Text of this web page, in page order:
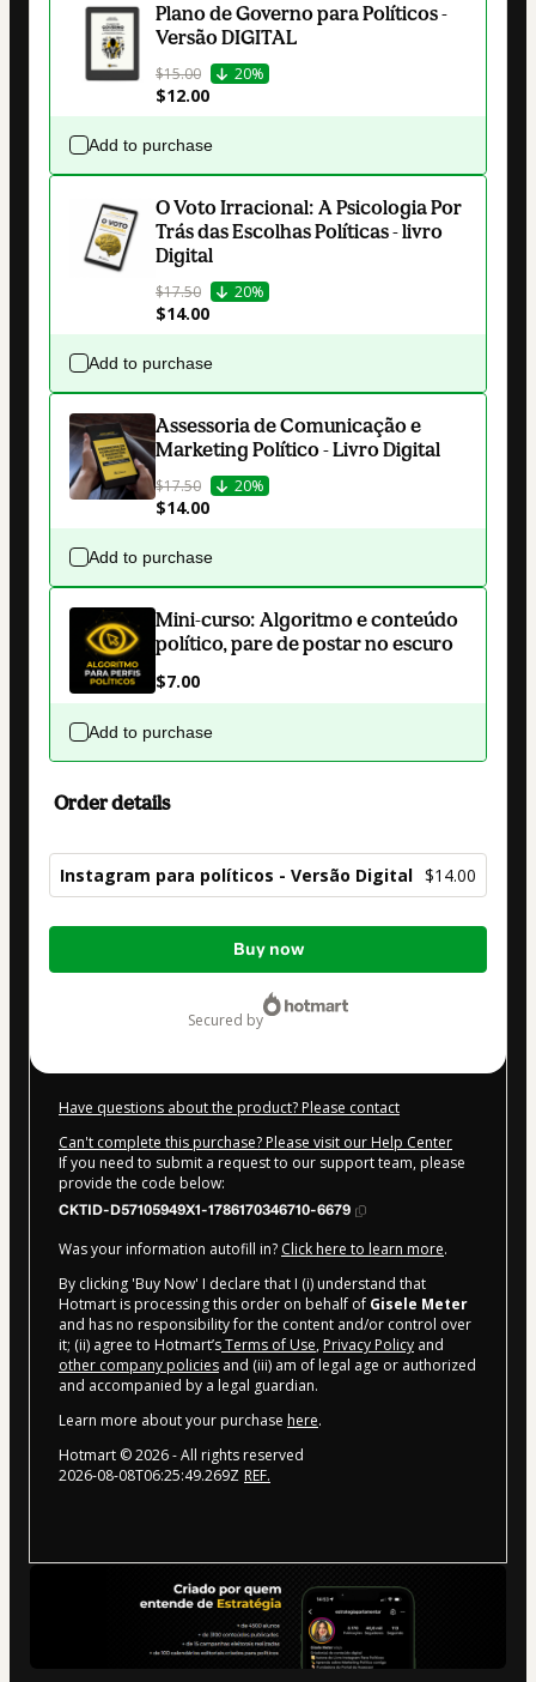
Plano de Governo para Políticos -
Versão DIGITAL
$15.00 20%
$12.00
Add to purchase
O Voto Irracional: A Psicologia Por
Trás das Escolhas Políticas - livro
Digital
$17.50 20%
$14.00
Add to purchase
Assessoria de Comunicação e
Marketing Político - Livro Digital
$17.50 20%
$14.00
Add to purchase
Mini-curso: Algoritmo e conteúdo
político, pare de postar no escuro
$7.00
Add to purchase
Order details
Instagram para políticos - Versão Digital $14.00
Total
Buy now
secured by
Have questions about the product? Please contact
Can't complete this purchase? Please visit our Help Center
If you need to submit a request to our support team, please
provide the code below:
CKTID-D57105949X1-1786170346710-6679
Was your information autofill in? Click here to learn more.
By clicking 'Buy Now' I declare that I (i) understand that
Hotmart is processing this order on behalf of Gisele Meter
and has no responsibility for the content and/or control over
it; (ii) agree to Hotmart’sTerms of Use, Privacy Policy and
other company policies and (iii) am of legal age or authorized
and accompanied by a legal guardian.
Learn more about your purchase here.
Hotmart ©2026- All rights reserved
2026-08-08T06:25:49.269Z REF.